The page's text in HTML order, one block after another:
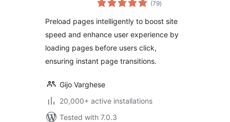
Faster Navigation &
Experience
(79ratings
)
Preload pages intelligently to boost site
speed and enhance user experience by
loading pages before users click,
ensuring instant page transitions.
Gijo Varghese
20,000+ active installations
Tested with 7.0.3